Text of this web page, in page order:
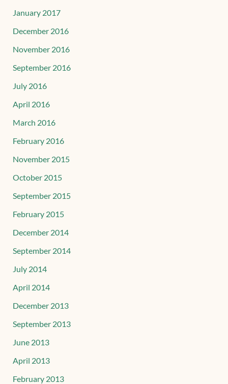
January 2017
December 2016
November 2016
September 2016
July 2016
April 2016
March 2016
February 2016
November 2015
October 2015
September 2015
February 2015
December 2014
September 2014
July 2014
April 2014
December 2013
September 2013
June 2013
April 2013
February 2013